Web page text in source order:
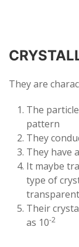
They are
The
pattern
They
They have
It maybe
type of
Their
as 10-2